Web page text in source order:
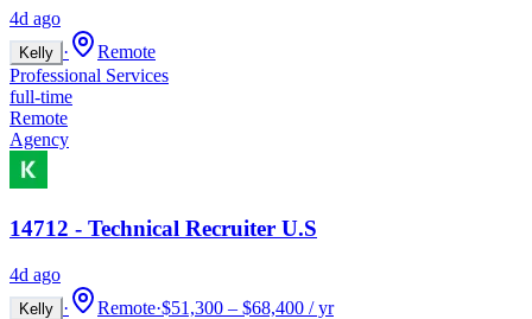
4d ago
Kelly ·
Remote
Professional Services
full-time
Remote
Agency
14712 - Technical Recruiter U.S
4d ago
Kelly · Remote·$51,300 – $68,400 / yr